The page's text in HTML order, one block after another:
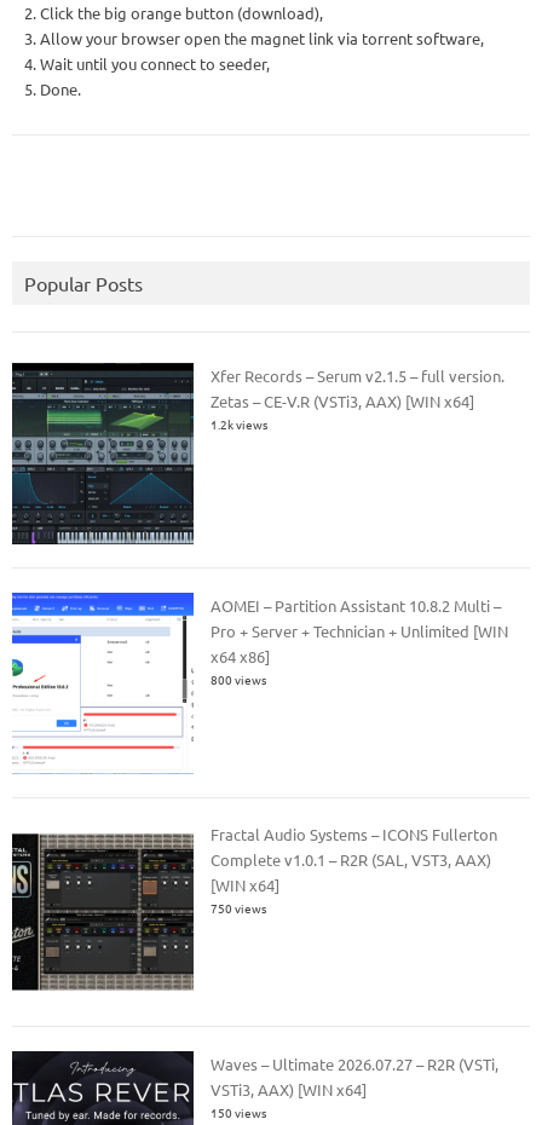
2. Click the big orange button (download),
3. Allow your browser open the magnet link via torrent software,
4. Wait until you connect to seeder,
5. Done.
Popular Posts
Xfer Records – Serum v2.1.5 – full version.
Zetas – CE-V.R (VSTi3, AAX) [WIN x64]
1.2k views
AOMEI – Partition Assistant 10.8.2 Multi –
Pro + Server + Technician + Unlimited [WIN
x64 x86]
800 views
Fractal Audio Systems – ICONS Fullerton
Complete v1.0.1 – R2R (SAL, VST3, AAX)
[WIN x64]
750 views
Waves – Ultimate 2026.07.27 – R2R (VSTi,
VSTi3, AAX) [WIN x64]
150 views